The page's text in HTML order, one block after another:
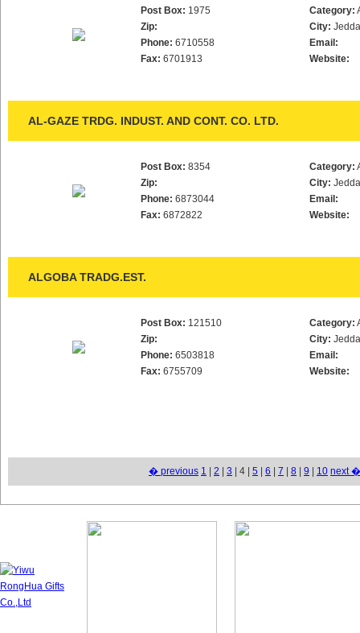
Post Box: 1975
Zip:
Phone: 6710558
Fax: 6701913
Category:
City:
Email:
Website:
AL-GAZE TRDG. INDUST. AND CONT. CO. LTD.
Post Box: 8354
Zip:
Phone: 6873044
Fax: 6872822
Category:
City:
Email:
Website:
ALGOBA TRADG.EST.
Post Box: 121510
Zip:
Phone: 6503818
Fax: 6755709
Category:
City:
Email:
Website:
� previous 1 2 3 | 4 | 5 6 7 8 9 10 next �